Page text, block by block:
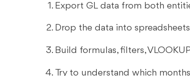
Export GL data from both
Drop the data into spreadsheets
Build formulas, filters,
Try to understand which